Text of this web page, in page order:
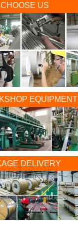
US
EQUIPMENT
DELIVERY